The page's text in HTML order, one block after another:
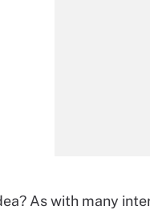
As with many